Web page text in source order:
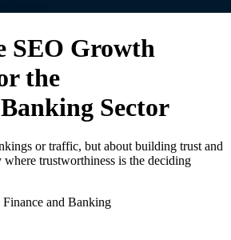
SEO Growth
the
Sector
or traffic, but about building trust and
trustworthiness is the deciding
Finance and Banking